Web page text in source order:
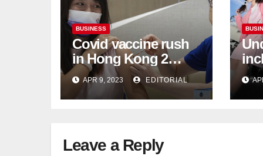
BUSINESS
Covid vaccine rush
in Hong Kong 2
weeks before jabs
become chargeable
APR 9, 2023 EDITORIAL
Leave a Reply